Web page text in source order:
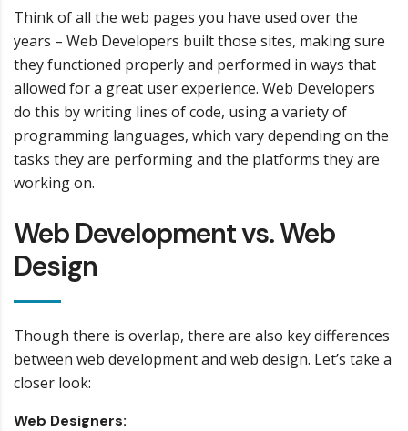
Think of all the web pages you have used over the
years – Web Developers built those sites, making sure
they functioned properly and performed in ways that
allowed for a great user experience. Web Developers
do this by writing lines of code, using a variety of
programming languages, which vary depending on the
tasks they are performing and the platforms they are
working on.
Web Development vs. Web
Design
Though there is overlap, there are also key differences
between web development and web design. Let’s take a
closer look:
Web Designers: